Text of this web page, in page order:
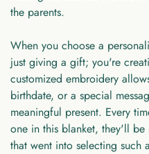
the parents.
When you choose a
just giving a gift; you're
customized embroidery
birthdate, or a special
meaningful present. Every
one in this blanket, they'll
that went into selecting such